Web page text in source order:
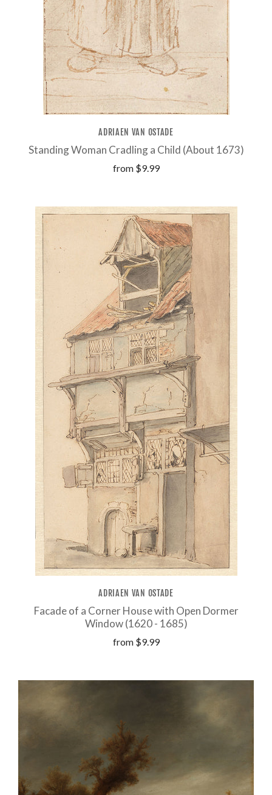
ADRIAEN VAN OSTADE
Standing Woman Cradling a Child (About 1673)
from $9.99
ADRIAEN VAN OSTADE
Facade of a Corner House with Open Dormer
Window (1620 - 1685)
from $9.99